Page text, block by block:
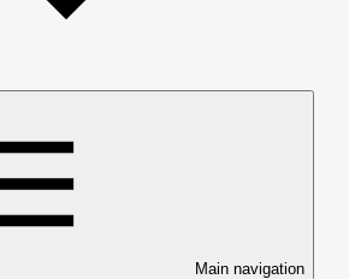
Main navigation